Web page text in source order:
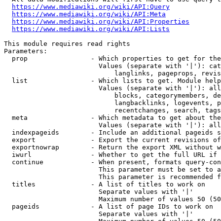
https://www.mediawiki.org/wiki/API:Query
https://www.mediawiki.org/wiki/API:Meta
https://www.mediawiki.org/wiki/API:Properties
https://www.mediawiki.org/wiki/API:Lists
This module requires read rights
Parameters:
prop                - Which properties to get for
Values (separate with '|'):
langlinks, pageprops,
list                - Which lists to get. Module
Values (separate with '|'):
blocks, categorymembers,
langbacklinks, logevents,
recentchanges, search,
meta                - Which metadata to get about
Values (separate with '|'):
indexpageids        - Include an additional pageids
export              - Export the current revisions
exportnowrap        - Return the export XML without
iwurl               - Whether to get the full URL
continue            - When present, formats query-
This parameter must be set to
This parameter is recommended
  titles              - A list of titles to work on
                        Separate values with '|'
Maximum number of values 50
  pageids             - A list of page IDs to work on
                        Separate values with '|'